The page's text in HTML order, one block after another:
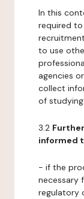
In this
required
to use
agencies
collect
of
3.2
informed
- if the
necessary
regulatory